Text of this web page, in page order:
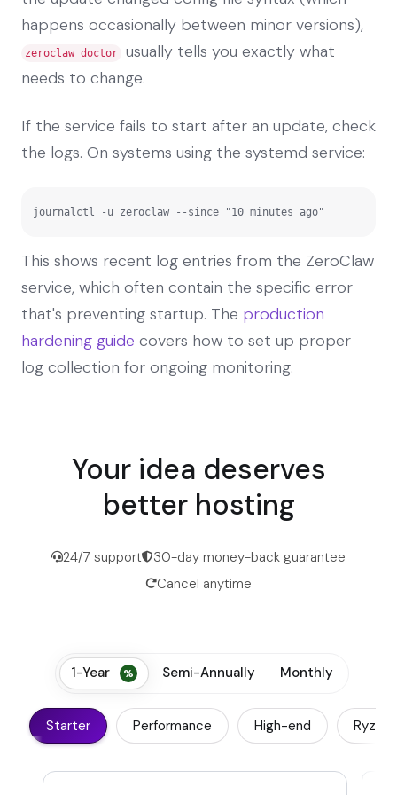
happens occasionally between minor versions),
zeroclaw doctor
usually tells you exactly what
needs to change.
If the service fails to start after an update, check
the logs. On systems using the systemd service:
journalctl -u zeroclaw --since "10 minutes ago"
This shows recent log entries from the ZeroClaw
service, which often contain the specific error
that's preventing startup. The production
hardening guide covers how to set up proper
log collection for ongoing monitoring.
Your idea deserves
better hosting
24/7 support
30-day money-back guarantee
Cancel anytime
Starter Performance High-end Ryzen
1-Year Semi-Annually Monthly